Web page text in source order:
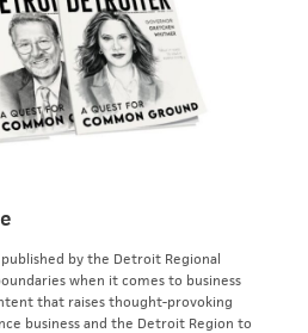
by the Detroit Regional
when it comes to business
that raises thought-provoking
business and the Detroit Region to